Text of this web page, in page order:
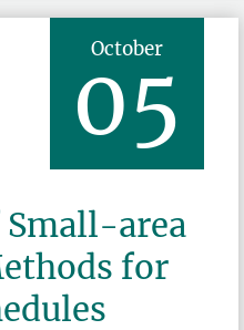
October
05
area
for